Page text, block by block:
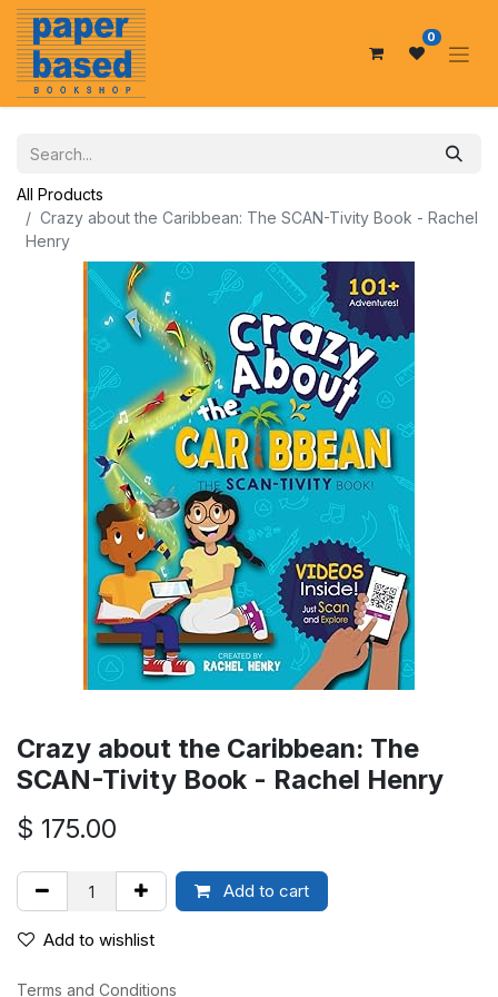
0
All Products
Crazy about the Caribbean: The SCAN-Tivity Book - Rachel
Henry
Crazy about the Caribbean: The
SCAN-Tivity Book - Rachel Henry
$ 175.00
Add to cart
Add to wishlist
Terms and Conditions